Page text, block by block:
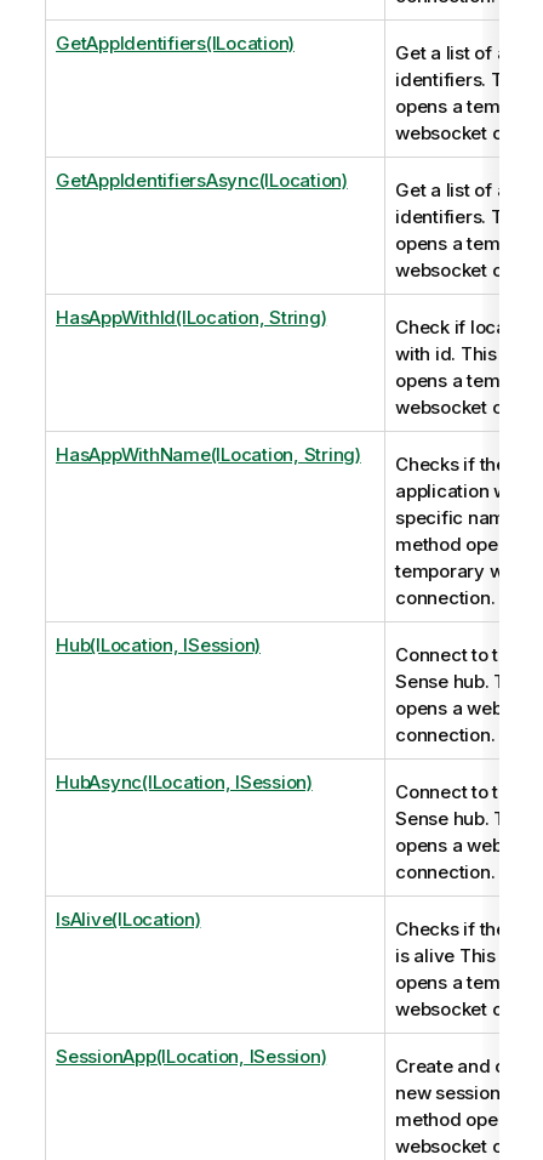
GetAppIdentifiers(ILocation)
Get a list of app
identifiers. This
opens a
websocket
GetAppIdentifiersAsync(ILocation)
Get a list of app
identifiers. This
opens a
websocket
HasAppWithId(ILocation, String)
Check if location
with id. This
opens a
websocket
HasAppWithName(ILocation, String)
Checks if there
application with a
specific name.
method opens a
temporary
connection.
Hub(ILocation, ISession)
Connect to the
Sense hub. This
opens a
connection.
HubAsync(ILocation, ISession)
Connect to the
Sense hub. This
opens a
connection.
IsAlive(ILocation)
Checks if the
is alive This
opens a
websocket
SessionApp(ILocation, ISession)
Create and
new session
method opens a
websocket